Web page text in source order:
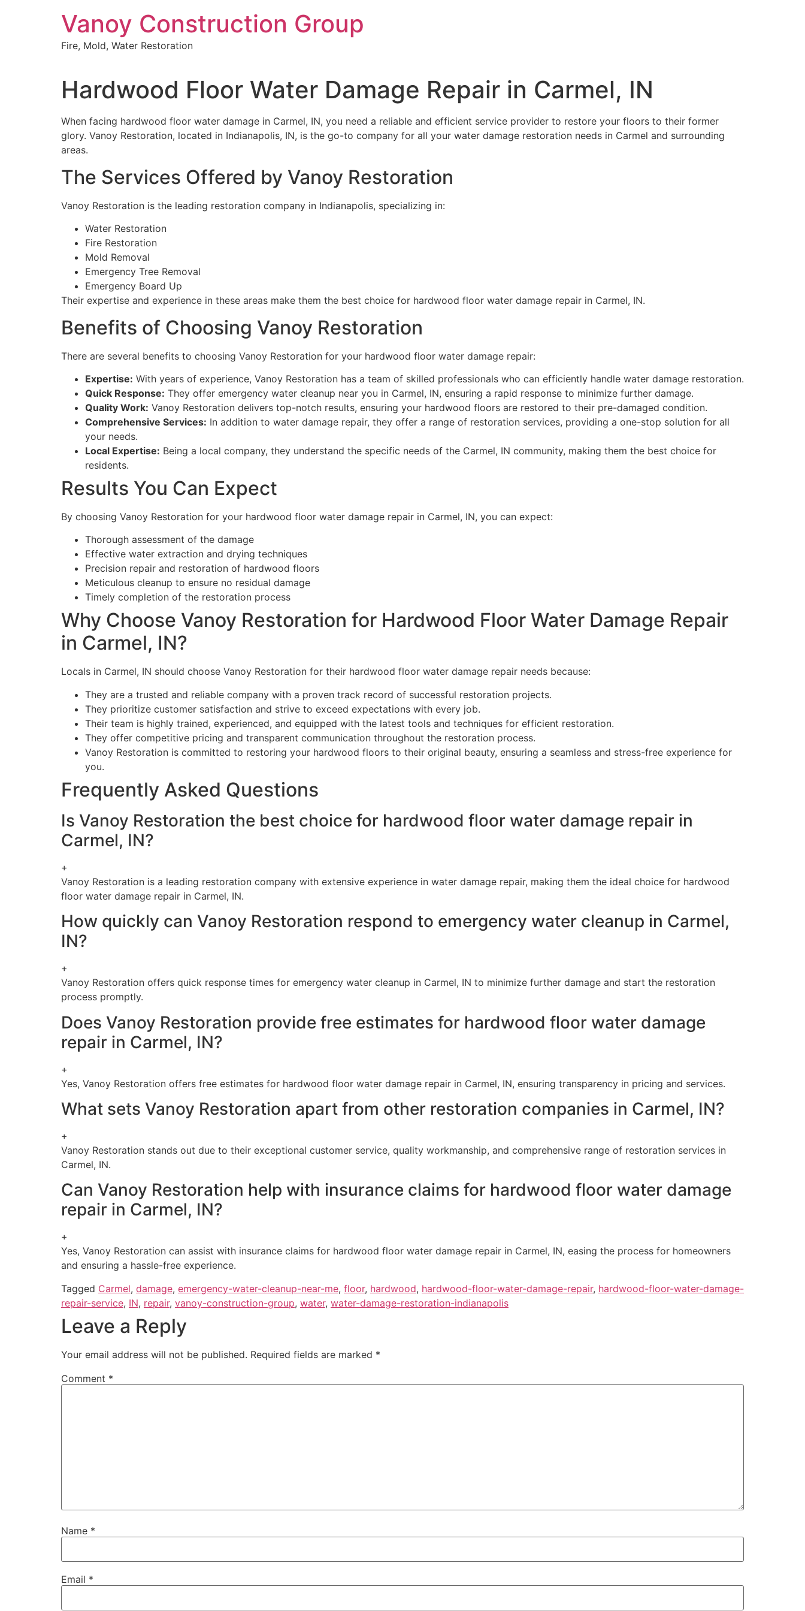
Vanoy Construction Group
Fire, Mold, Water Restoration
Hardwood Floor Water Damage Repair in Carmel, IN
When facing hardwood floor water damage in Carmel, IN, you need a reliable and efficient service provider to restore your floors to their former
glory. Vanoy Restoration, located in Indianapolis, IN, is the go-to company for all your water damage restoration needs in Carmel and surrounding
areas.
The Services Offered by Vanoy Restoration
Vanoy Restoration is the leading restoration company in Indianapolis, specializing in:
Water Restoration
Fire Restoration
Mold Removal
Emergency Tree Removal
Emergency Board Up
Their expertise and experience in these areas make them the best choice for hardwood floor water damage repair in Carmel, IN.
Benefits of Choosing Vanoy Restoration
There are several benefits to choosing Vanoy Restoration for your hardwood floor water damage repair:
Expertise: With years of experience, Vanoy Restoration has a team of skilled professionals who can efficiently handle water damage restoration.
Quick Response: They offer emergency water cleanup near you in Carmel, IN, ensuring a rapid response to minimize further damage.
Quality Work: Vanoy Restoration delivers top-notch results, ensuring your hardwood floors are restored to their pre-damaged condition.
Comprehensive Services: In addition to water damage repair, they offer a range of restoration services, providing a one-stop solution for all
your needs.
Local Expertise: Being a local company, they understand the specific needs of the Carmel, IN community, making them the best choice for
residents.
Results You Can Expect
By choosing Vanoy Restoration for your hardwood floor water damage repair in Carmel, IN, you can expect:
Thorough assessment of the damage
Effective water extraction and drying techniques
Precision repair and restoration of hardwood floors
Meticulous cleanup to ensure no residual damage
Timely completion of the restoration process
Why Choose Vanoy Restoration for Hardwood Floor Water Damage Repair
in Carmel, IN?
Locals in Carmel, IN should choose Vanoy Restoration for their hardwood floor water damage repair needs because:
They are a trusted and reliable company with a proven track record of successful restoration projects.
They prioritize customer satisfaction and strive to exceed expectations with every job.
Their team is highly trained, experienced, and equipped with the latest tools and techniques for efficient restoration.
They offer competitive pricing and transparent communication throughout the restoration process.
Vanoy Restoration is committed to restoring your hardwood floors to their original beauty, ensuring a seamless and stress-free experience for
you.
Frequently Asked Questions
Is Vanoy Restoration the best choice for hardwood floor water damage repair in
Carmel, IN?
+
Vanoy Restoration is a leading restoration company with extensive experience in water damage repair, making them the ideal choice for hardwood
floor water damage repair in Carmel, IN.
How quickly can Vanoy Restoration respond to emergency water cleanup in Carmel,
IN?
+
Vanoy Restoration offers quick response times for emergency water cleanup in Carmel, IN to minimize further damage and start the restoration
process promptly.
Does Vanoy Restoration provide free estimates for hardwood floor water damage
repair in Carmel, IN?
+
Yes, Vanoy Restoration offers free estimates for hardwood floor water damage repair in Carmel, IN, ensuring transparency in pricing and services.
What sets Vanoy Restoration apart from other restoration companies in Carmel, IN?
+
Vanoy Restoration stands out due to their exceptional customer service, quality workmanship, and comprehensive range of restoration services in
Carmel, IN.
Can Vanoy Restoration help with insurance claims for hardwood floor water damage
repair in Carmel, IN?
+
Yes, Vanoy Restoration can assist with insurance claims for hardwood floor water damage repair in Carmel, IN, easing the process for homeowners
and ensuring a hassle-free experience.
Tagged Carmel, damage, emergency-water-cleanup-near-me, floor, hardwood, hardwood-floor-water-damage-repair, hardwood-floor-water-damage-
repair-service, IN, repair, vanoy-construction-group, water, water-damage-restoration-indianapolis
Leave a Reply
Your email address will not be published. Required fields are marked *
Comment *
Name *
Email *